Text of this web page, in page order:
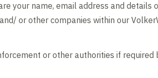
your name, email address and details
or other companies within our
or other authorities if required